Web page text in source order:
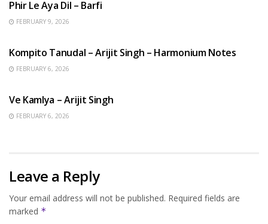
Phir Le Aya Dil – Barfi
FEBRUARY 9, 2026
Kompito Tanudal – Arijit Singh – Harmonium Notes
FEBRUARY 6, 2026
Ve Kamlya – Arijit Singh
FEBRUARY 6, 2026
Leave a Reply
Your email address will not be published. Required fields are
marked *